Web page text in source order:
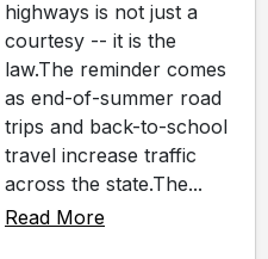
highways is not just a
courtesy -- it is the
law.The reminder comes
as end-of-summer road
trips and back-to-school
travel increase traffic
across the state.The...
Read More